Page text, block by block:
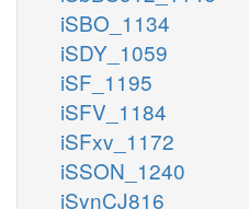
iSBO_1134
iSDY_1059
iSF_1195
iSFV_1184
iSFxv_1172
iSSON_1240
iSynCJ816